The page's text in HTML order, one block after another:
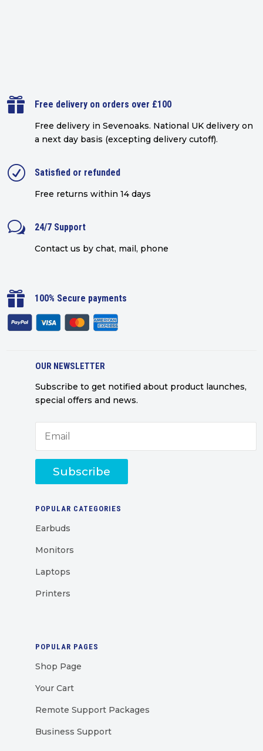
 Free delivery on orders over £100
Free delivery in Sevenoaks. National UK delivery on
a next day basis (excepting delivery cutoff).
R Satisfied or refunded
Free returns within 14 days
w 24/7 Support
Contact us by chat, mail, phone
 100% Secure payments
OUR NEWSLETTER
Subscribe to get notified about product launches,
special offers and news.
Subscribe
POPULAR CATEGORIES
Earbuds
Monitors
Laptops
Printers
POPULAR PAGES
Shop Page
Your Cart
Remote Support Packages
Business Support